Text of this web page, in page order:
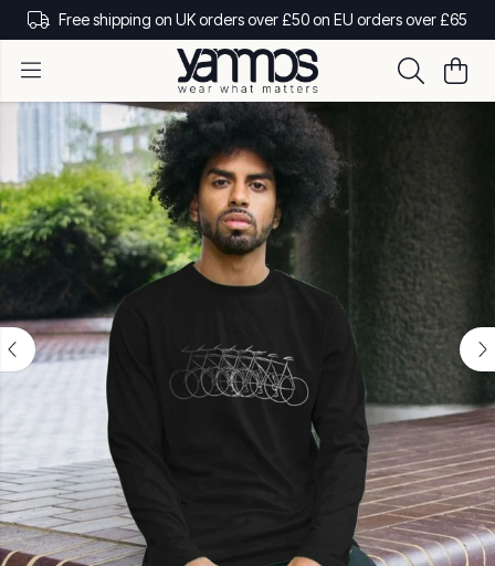
Free shipping on UK orders over £50 on EU orders over £65